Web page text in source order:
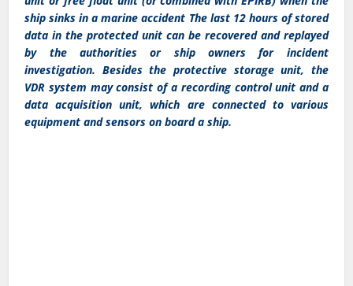
ship sinks in a marine accident The last 12 hours of stored
data in the protected unit can be recovered and replayed
by the authorities or ship owners for incident
investigation. Besides the protective storage unit, the
VDR system may consist of a recording control unit and a
data acquisition unit, which are connected to various
equipment and sensors on board a ship.